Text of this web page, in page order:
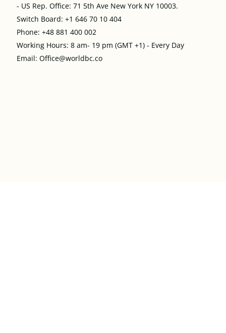
- US Rep. Office: 71 5th Ave New York NY 10003.
Switch Board: +1 646 70 10 404
Phone: +48 881 400 002
Working Hours: 8 am- 19 pm (GMT +1) - Every Day
Email: Office@worldbc.co